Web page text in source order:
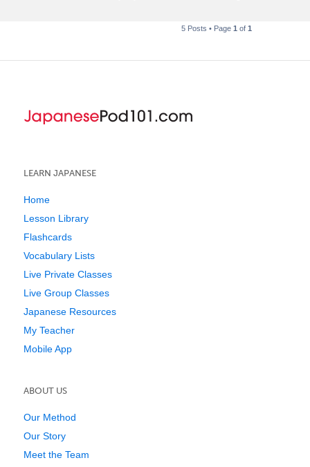
5 Posts • Page 1 of 1
LEARN JAPANESE
Home
Lesson Library
Flashcards
Vocabulary Lists
Live Private Classes
Live Group Classes
Japanese Resources
My Teacher
Mobile App
ABOUT US
Our Method
Our Story
Meet the Team